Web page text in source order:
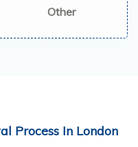
Other
Process In London